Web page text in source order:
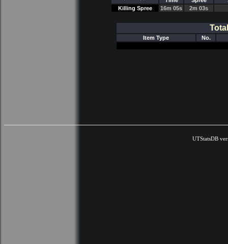
Killing Spree
16m 05s 2m 03s
Item Type No.
UTStatsDB